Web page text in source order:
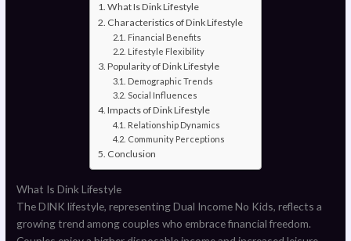
What Is Dink Lifestyle
Characteristics of Dink Lifestyle
Financial Benefits
Lifestyle Flexibility
Popularity of Dink Lifestyle
Demographic Trends
Social Influences
Impacts of Dink Lifestyle
Relationship Dynamics
Community Perceptions
Conclusion
What Is Dink Lifestyle
The DINK lifestyle, representing Dual Income No Kids, reflects a
growing trend among couples who embrace financial freedom.